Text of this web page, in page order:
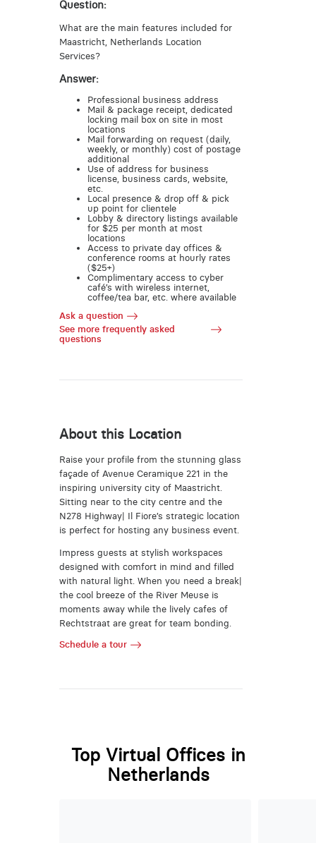
Question:
What are the main features included for
Maastricht, Netherlands Location
Services?
Answer:
Professional business address
Mail & package receipt, dedicated
locking mail box on site in most
locations
Mail forwarding on request (daily,
weekly, or monthly) cost of postage
additional
Use of address for business
license, business cards, website,
etc.
Local presence & drop off & pick
up point for clientele
Lobby & directory listings available
for $25 per month at most
locations
Access to private day offices &
conference rooms at hourly rates
($25+)
Complimentary access to cyber
café’s with wireless internet,
coffee/tea bar, etc. where available
Ask a question
See more frequently asked
questions
About this Location
Raise your profile from the stunning glass
façade of Avenue Ceramique 221 in the
inspiring university city of Maastricht.
Sitting near to the city centre and the
N278 Highway| Il Fiore’s strategic location
is perfect for hosting any business event.
Impress guests at stylish workspaces
designed with comfort in mind and filled
with natural light. When you need a break|
the cool breeze of the River Meuse is
moments away while the lively cafes of
Rechtstraat are great for team bonding.
Schedule a tour
Top Virtual Offices in
Netherlands